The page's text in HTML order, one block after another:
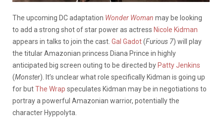
The upcoming DC adaptation Wonder Woman may be looking
to add a strong shot of star power as actress Nicole Kidman
appears in talks to join the cast. Gal Gadot(Furious 7) will play
the titular Amazonian princess Diana Prince in highly
anticipated big screen outing to be directed by Patty Jenkins
(Monster). It’s unclear what role specifically Kidman is going up
for butThe Wrap speculates Kidman may be in negotiations to
portray a powerful Amazonian warrior, potentially the
character Hyppolyta.